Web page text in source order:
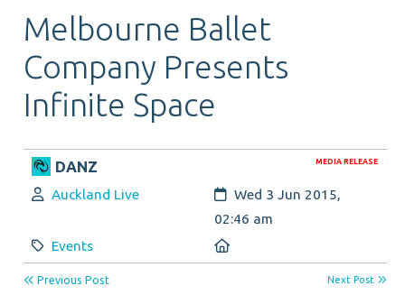
Melbourne Ballet
Company Presents
Infinite Space
MEDIA RELEASE
DANZ
Author:
Auckland Live Created:
Wed 3 Jun 2015,
02:46 am
Category:
Events
Previous Post Next Post